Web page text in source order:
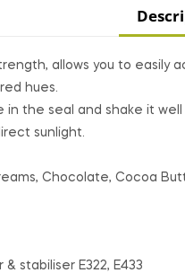
allows you to easily
hues.
in the seal and shake it well
sunlight.
Chocolate, Cocoa
stabiliser E322, E433